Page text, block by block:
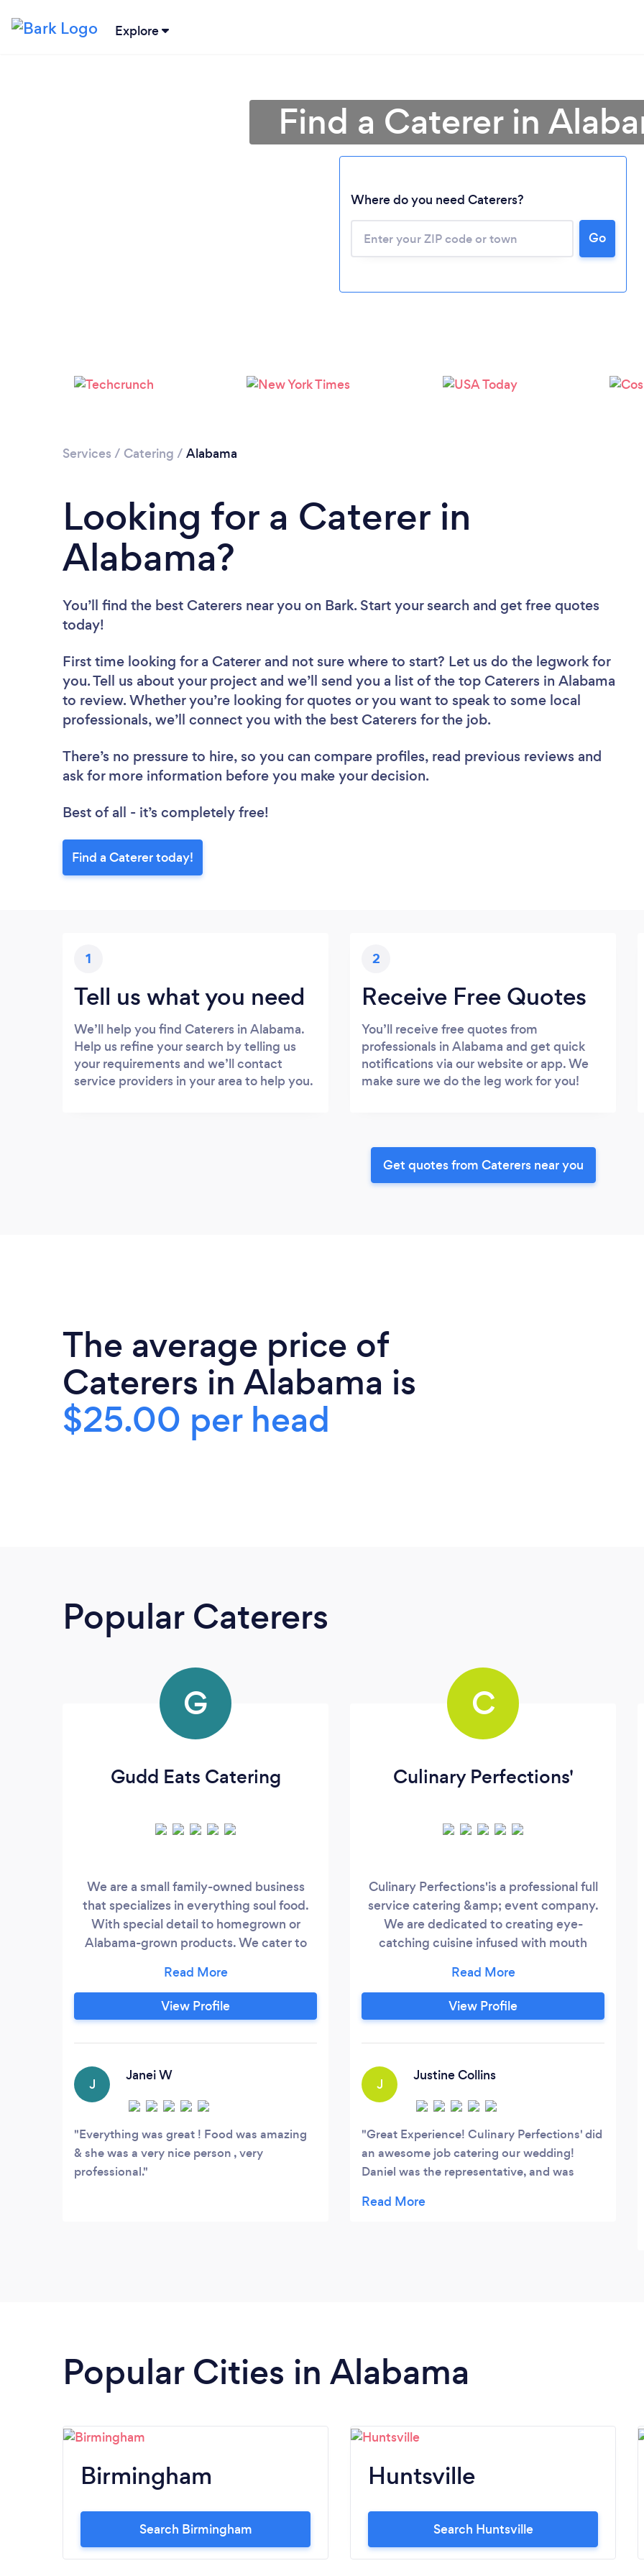
Explore
Please wait ...
Find a Caterer in
Where do you need Caterers?
Go
Services / Catering / Alabama
Looking for a Caterer in
Alabama?
You’ll find the best Caterers near you on Bark. Start your search and get free quotes
today!
First time looking for a Caterer and not sure where to start? Let us do the legwork for
you. Tell us about your project and we’ll send you a list of the top Caterers in Alabama
to review. Whether you’re looking for quotes or you want to speak to some local
professionals, we’ll connect you with the best Caterers for the job.
There’s no pressure to hire, so you can compare profiles, read previous reviews and
ask for more information before you make your decision.
Best of all - it’s completely free!
Find a Caterer today!
1
Tell us what you need
We’ll help you find Caterers in Alabama.
Help us refine your search by telling us
your requirements and we’ll contact
service providers in your area to help you.
2
Receive Free Quotes
You’ll receive free quotes from
professionals in Alabama and get quick
notifications via our website or app. We
make sure we do the leg work for you!
Get quotes from Caterers near you
The average price of
Caterers in Alabama is
$25.00 per head
Popular Caterers
G
Gudd Eats Catering
We are a small family-owned business
that specializes in everything soul food.
With special detail to homegrown or
Alabama-grown products. We cater to
guests with a budget to match all aspects
of the event so that when the event
comes you don't have to do anything but
View Profile
J
Janei W
Everything was great ! Food was amazing
& she was a very nice person , very
professional.
C
Culinary Perfections'
Culinary Perfections'is a professional full
service catering &amp; event company.
We are dedicated to creating eye-
catching cuisine infused with mouth
divine cuisine experience for our
customers. We have over 15 years of
combined kitchen and catering
clients, the very best in catering services.
View Profile
J
Justine Collins
Great Experience! Culinary Perfections' did
an awesome job catering our wedding!
Daniel was the representative, and was
The food was fantastic, and was presented
Popular Cities in Alabama
Birmingham
Search Birmingham
Huntsville
Search Huntsville